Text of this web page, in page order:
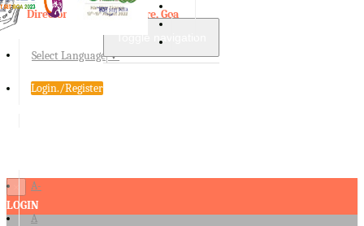
Select Language▼
Login./Register
A-
A
LOGIN
Directorate of Agriculture, Goa